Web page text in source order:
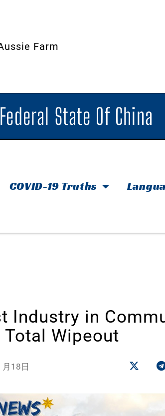
Farm
State Of China
COVID-19 Truths
Industry in
Total Wipeout
18日